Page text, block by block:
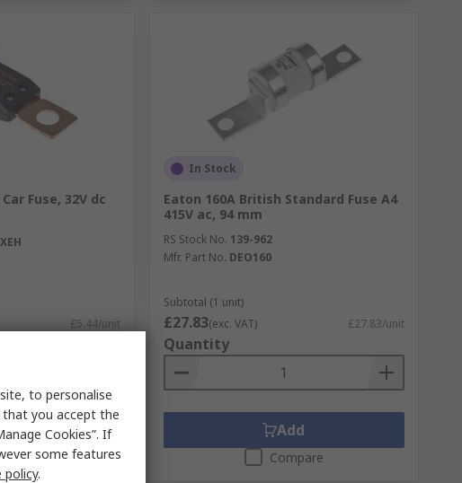
Fuse, 32V dc
£5.44/unit
In Stock
Eaton 160A British Standard Fuse A4
415V ac, 94 mm
RS Stock No. 139-962
Mfr. Part No. DEO160
Subtotal (1 unit)
£27.83(exc. VAT) £27.83/unit
Quantity
Add
Compare
to personalise
that you accept the
Cookies”. If
some features
policy.